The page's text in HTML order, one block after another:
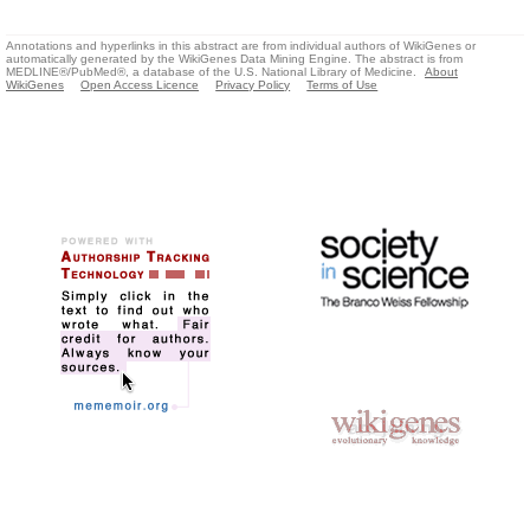
Annotations and hyperlinks in this abstract are from individual authors of WikiGenes or
automatically generated by the WikiGenes Data Mining Engine. The abstract is from
MEDLINE®/PubMed®, a database of the U.S. National Library of Medicine.
About
WikiGenes
Open Access Licence Privacy Policy Terms of Use